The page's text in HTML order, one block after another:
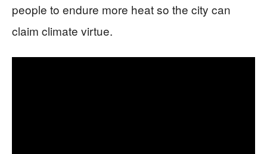
people to endure more heat so the city can
claim climate virtue.